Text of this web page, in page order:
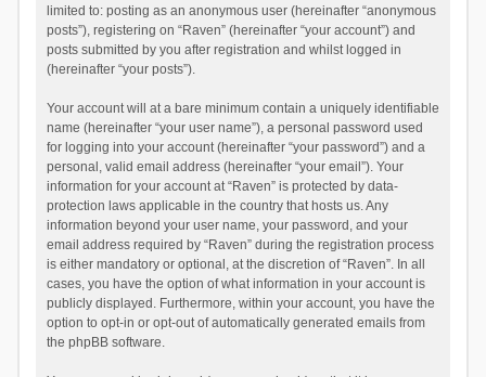
limited to: posting as an anonymous user (hereinafter “anonymous
posts”), registering on “Raven” (hereinafter “your account”) and
posts submitted by you after registration and whilst logged in
(hereinafter “your posts”).
Your account will at a bare minimum contain a uniquely identifiable
name (hereinafter “your user name”), a personal password used
for logging into your account (hereinafter “your password”) and a
personal, valid email address (hereinafter “your email”). Your
information for your account at “Raven” is protected by data-
protection laws applicable in the country that hosts us. Any
information beyond your user name, your password, and your
email address required by “Raven” during the registration process
is either mandatory or optional, at the discretion of “Raven”. In all
cases, you have the option of what information in your account is
publicly displayed. Furthermore, within your account, you have the
option to opt-in or opt-out of automatically generated emails from
the phpBB software.